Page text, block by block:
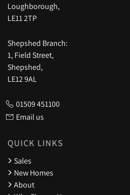
Loughborough,
LE11 2TP
Shepshed Branch:
1, Field Street,
Shepshed,
LE12 9AL
01509 451100
Email us
QUICK LINKS
Sales
New Homes
About